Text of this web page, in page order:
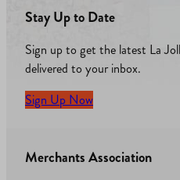
Stay Up to Date
Sign up to get the latest La
delivered to your inbox.
Sign Up Now
Merchants Association